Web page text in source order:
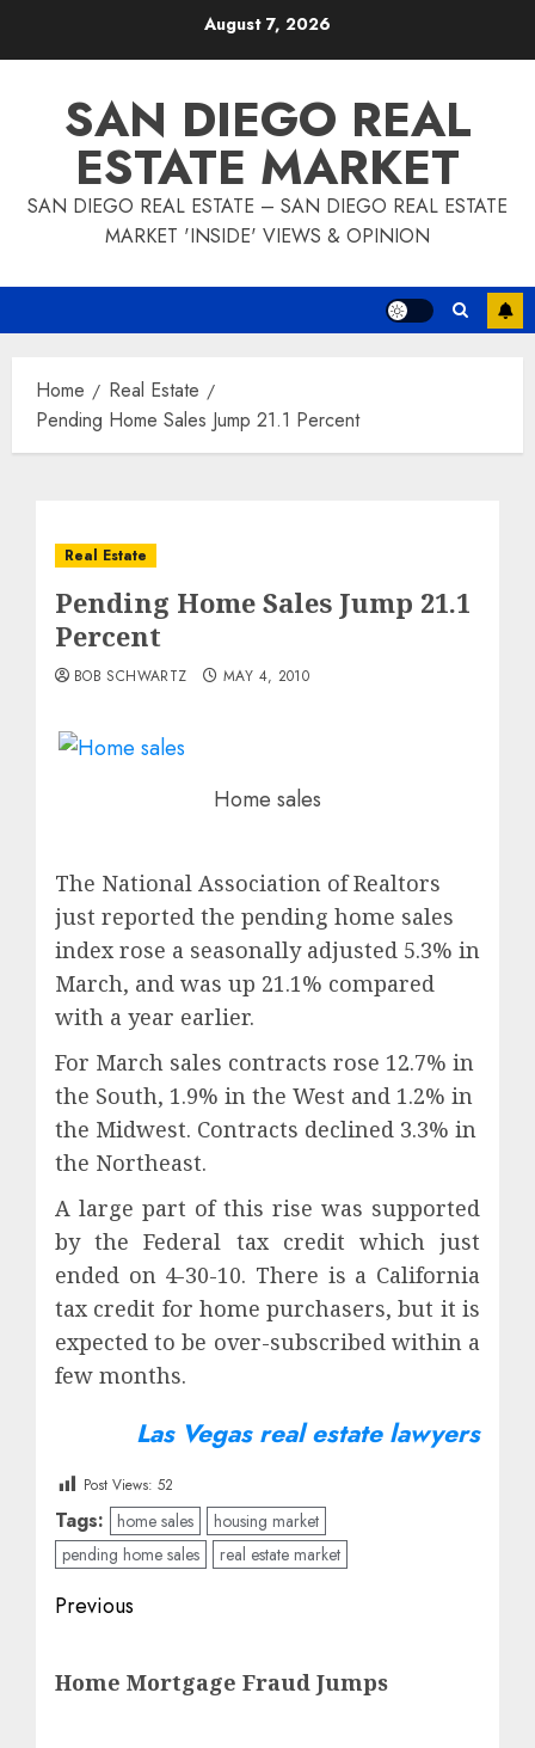
August 7, 2026
SAN DIEGO REAL
ESTATE MARKET
SAN DIEGO REAL ESTATE – SAN DIEGO REAL ESTATE
MARKET 'INSIDE' VIEWS & OPINION
Home
Real Estate
Pending Home Sales Jump 21.1 Percent
Real Estate
Pending Home Sales Jump 21.1
Percent
BOB SCHWARTZ MAY 4, 2010
Home sales
The National Association of Realtors
just reported the pending home sales
index rose a seasonally adjusted 5.3% in
March, and was up 21.1% compared
with a year earlier.
For March sales contracts rose 12.7% in
the South, 1.9% in the West and 1.2% in
the Midwest. Contracts declined 3.3% in
the Northeast.
A large part of this rise was supported
by the Federal tax credit which just
ended on 4-30-10. There is a California
tax credit for home purchasers, but it is
expected to be over-subscribed within a
few months.
Las Vegas real estate lawyers
Post Views: 52
Tags: home sales
housing market
pending home sales
real estate market
Post
Previous
post:
Home Mortgage Fraud Jumps